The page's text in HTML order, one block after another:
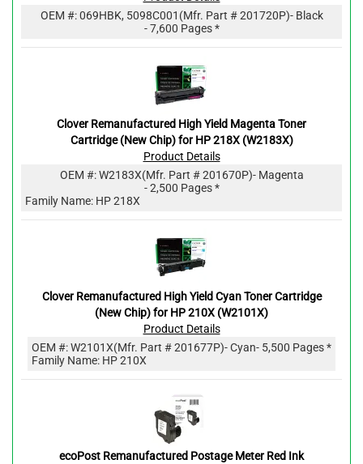
OEM #:069HBK, 5098C001 (Mfr. Part #201720P)- Black
- 7,600 Pages *
Clover Remanufactured High Yield Magenta Toner
Cartridge (New Chip) for HP 218X (W2183X)
Product Details
OEM #:W2183X(Mfr. Part #201670P)- Magenta
- 2,500 Pages *
Family Name: HP 218X
Clover Remanufactured High Yield Cyan Toner Cartridge
(New Chip) for HP 210X (W2101X)
Product Details
OEM #:W2101X(Mfr. Part #201677P)- Cyan- 5,500 Pages *
Family Name: HP 210X
ecoPost Remanufactured Postage Meter Red Ink